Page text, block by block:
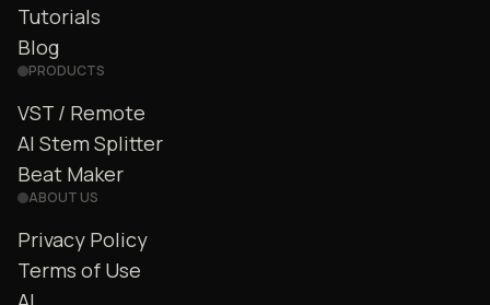
Tutorials
Blog
PRODUCTS
VST / Remote
AI Stem Splitter
Beat Maker
ABOUT US
Privacy Policy
Terms of Use